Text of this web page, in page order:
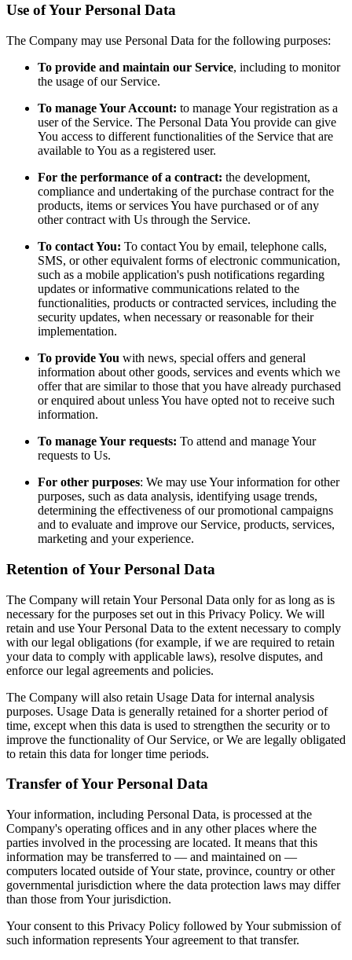
Use of Your Personal Data
The Company may use Personal Data for the following purposes:
To provide and maintain our Service, including to monitor
the usage of our Service.
To manage Your Account: to manage Your registration as a
user of the Service. The Personal Data You provide can give
You access to different functionalities of the Service that are
available to You as a registered user.
For the performance of a contract: the development,
compliance and undertaking of the purchase contract for the
products, items or services You have purchased or of any
other contract with Us through the Service.
To contact You: To contact You by email, telephone calls,
SMS, or other equivalent forms of electronic communication,
such as a mobile application's push notifications regarding
updates or informative communications related to the
functionalities, products or contracted services, including the
security updates, when necessary or reasonable for their
implementation.
To provide You with news, special offers and general
information about other goods, services and events which we
offer that are similar to those that you have already purchased
or enquired about unless You have opted not to receive such
information.
To manage Your requests: To attend and manage Your
requests to Us.
For other purposes: We may use Your information for other
purposes, such as data analysis, identifying usage trends,
determining the effectiveness of our promotional campaigns
and to evaluate and improve our Service, products, services,
marketing and your experience.
Retention of Your Personal Data
The Company will retain Your Personal Data only for as long as is
necessary for the purposes set out in this Privacy Policy. We will
retain and use Your Personal Data to the extent necessary to comply
with our legal obligations (for example, if we are required to retain
your data to comply with applicable laws), resolve disputes, and
enforce our legal agreements and policies.
The Company will also retain Usage Data for internal analysis
purposes. Usage Data is generally retained for a shorter period of
time, except when this data is used to strengthen the security or to
improve the functionality of Our Service, or We are legally obligated
to retain this data for longer time periods.
Transfer of Your Personal Data
Your information, including Personal Data, is processed at the
Company's operating offices and in any other places where the
parties involved in the processing are located. It means that this
information may be transferred to — and maintained on —
computers located outside of Your state, province, country or other
governmental jurisdiction where the data protection laws may differ
than those from Your jurisdiction.
Your consent to this Privacy Policy followed by Your submission of
such information represents Your agreement to that transfer.